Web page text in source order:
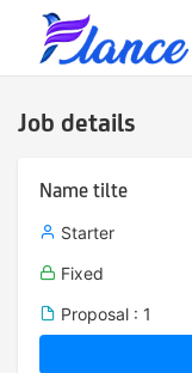
Job details
Name tilte
Starter
Fixed
Proposal : 1